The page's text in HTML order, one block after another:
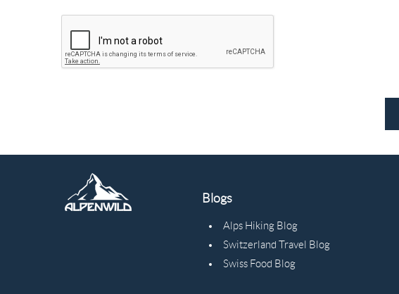
Blogs
Alps Hiking Blog
Switzerland Travel Blog
Swiss Food Blog